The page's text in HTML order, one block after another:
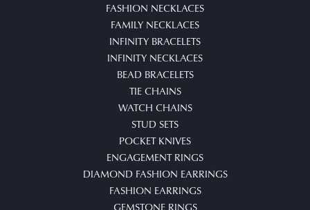
FASHION NECKLACES
FAMILY NECKLACES
INFINITY BRACELETS
INFINITY NECKLACES
BEAD BRACELETS
TIE CHAINS
WATCH CHAINS
STUD SETS
POCKET KNIVES
ENGAGEMENT RINGS
DIAMOND FASHION EARRINGS
FASHION EARRINGS
GEMSTONE RINGS